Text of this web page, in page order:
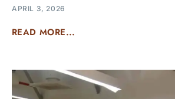
APRIL 3, 2026
READ MORE...